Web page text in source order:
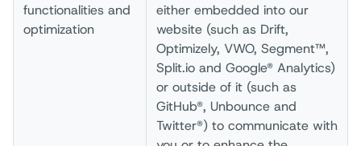
functionalities and
optimization
either embedded into our
website (such as Drift,
Optimizely, VWO, Segment™,
Split.io and Google® Analytics)
or outside of it (such as
GitHub®, Unbounce and
Twitter®) to communicate with